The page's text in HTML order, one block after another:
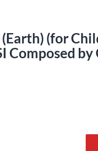
(for
Composed